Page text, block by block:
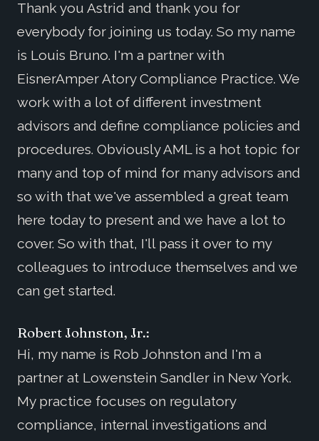
Thank you Astrid and thank you for
everybody for joining us today. So my name
is Louis Bruno. I'm a partner with
EisnerAmper Atory Compliance Practice. We
work with a lot of different investment
advisors and define compliance policies and
procedures. Obviously AML is a hot topic for
many and top of mind for many advisors and
so with that we've assembled a great team
here today to present and we have a lot to
cover. So with that, I'll pass it over to my
colleagues to introduce themselves and we
can get started.
Robert Johnston, Jr.:
Hi, my name is Rob Johnston and I'm a
partner at Lowenstein Sandler in New York.
My practice focuses on regulatory
compliance, internal investigations and